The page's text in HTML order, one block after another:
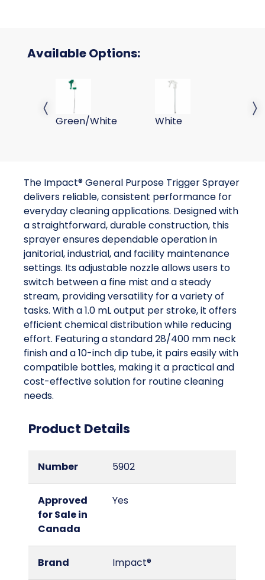
Available Options:
SPRAYER TRIGGER GENERAL PURPOSE
Green/White
SPRAYER TRIGGER
White
Previous slide
The Impact® General Purpose Trigger Sprayer
delivers reliable, consistent performance for
everyday cleaning applications. Designed with
a straightforward, durable construction, this
sprayer ensures dependable operation in
janitorial, industrial, and facility maintenance
settings. Its adjustable nozzle allows users to
switch between a fine mist and a steady
stream, providing versatility for a variety of
tasks. With a 1.0 mL output per stroke, it offers
efficient chemical distribution while reducing
effort. Featuring a standard 28/400 mm neck
finish and a 10-inch dip tube, it pairs easily with
compatible bottles, making it a practical and
cost-effective solution for routine cleaning
needs.
Product Details
Number 5902
Approved
for Sale in
Canada
Yes
Brand Impact®